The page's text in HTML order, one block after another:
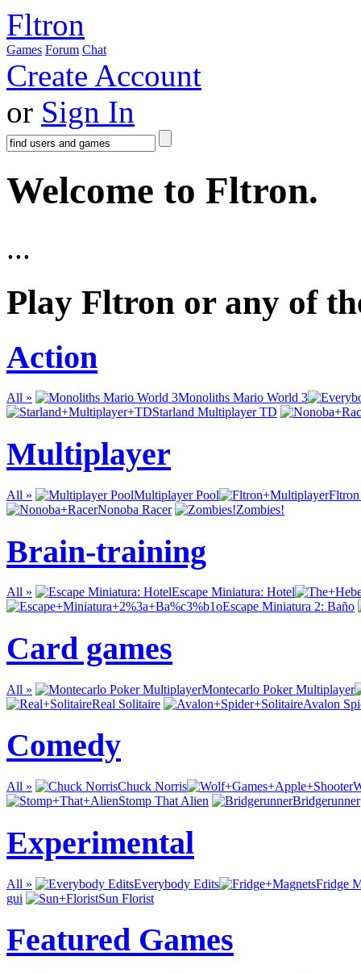
Fltron
Games Forum Chat
Create Account
or Sign In
Welcome to Fltron.
...
Play Fltron or any of
Action
All »
Monoliths Mario World 3
Starland Multiplayer TD
Multiplayer
All » Multiplayer Pool
Nonoba Racer
Zombies!
Brain-training
All »
Escape Miniatura: Hotel
Escape Miniatura 2: Baño
Card games
All »
Montecarlo Poker Multiplayer
Real Solitaire
Avalon
Comedy
All » Chuck Norris
Stomp That Alien
Bridgerunner
Experimental
All » Everybody Edits
Fridge
gui
Sun Florist
Featured Games